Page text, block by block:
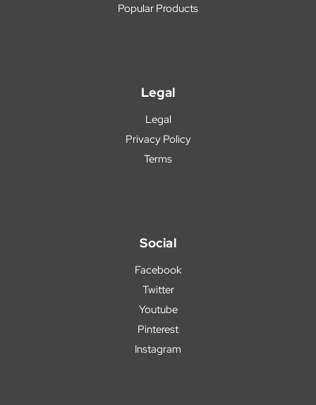
Popular Products
Legal
Legal
Privacy Policy
Terms
Social
Facebook
Twitter
Youtube
Pinterest
Instagram